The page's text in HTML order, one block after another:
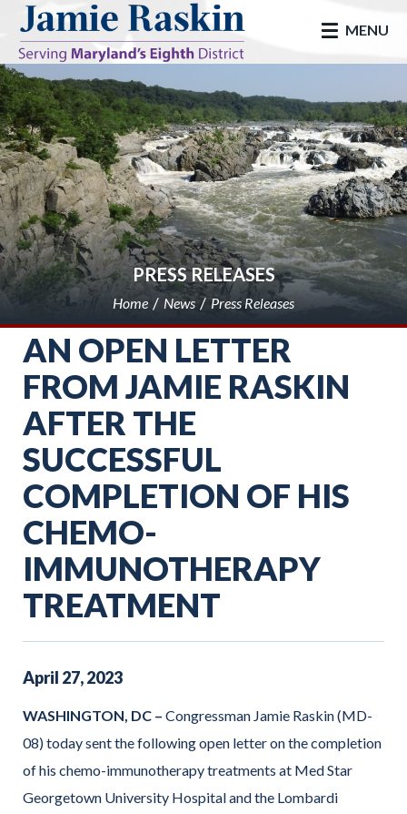
skip to main
MENU
PRESS RELEASES
Home News Press Releases
AN OPEN LETTER
FROM JAMIE RASKIN
AFTER THE
SUCCESSFUL
COMPLETION OF HIS
CHEMO-
IMMUNOTHERAPY
TREATMENT
April 27,2023
WASHINGTON, DC – Congressman Jamie Raskin (MD-
08) today sent the following open letter on the completion
of his chemo-immunotherapy treatments at Med Star
Georgetown University Hospital and the Lombardi